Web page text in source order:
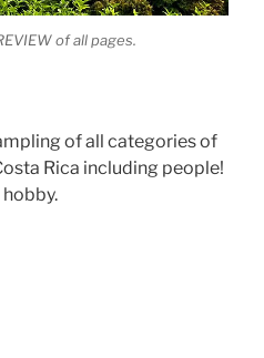
of all pages.
of all categories of
Rica including people!